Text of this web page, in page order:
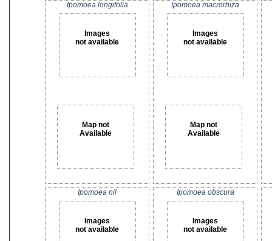
Ipomoea longifolia
Images
not available
Map not
Available
Ipomoea macrorhiza
Images
not available
Map not
Available
Ipomoea nil
Images
not available
Ipomoea obscura
Images
not available